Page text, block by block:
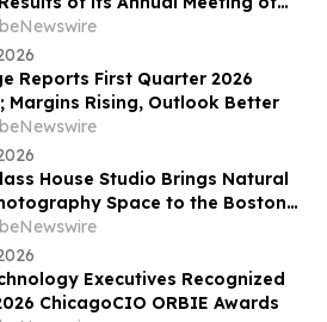
Reports First Quarter 2026
Margins Rising, Outlook Better
House Studio Brings Natural
Space to the Boston
Candid, Lifestyle Imagery Gains
Executives Recognized
ChicagoCIO ORBIE Awards